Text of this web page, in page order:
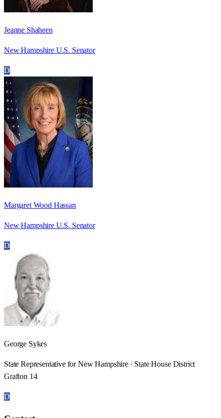
Jeanne Shaheen
New Hampshire U.S. Senator
D
Margaret Wood Hassan
New Hampshire U.S. Senator
D
George Sykes
State Representative for New Hampshire · State House District
Grafton 14
D